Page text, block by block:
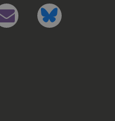
Follow
us